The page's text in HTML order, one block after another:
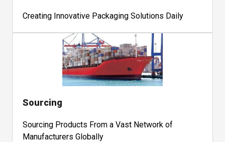
Creating Innovative Packaging Solutions Daily
Sourcing
Sourcing Products From a Vast Network of
Manufacturers Globally